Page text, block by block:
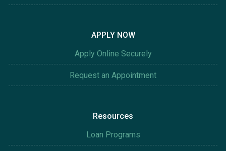
APPLY NOW
Apply Online Securely
Request an Appointment
Resources
Loan Programs